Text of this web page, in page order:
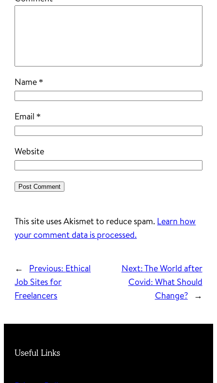
Name *
Email *
Website
This site uses Akismet to reduce spam. Learn how
your comment data is processed.
← Previous: Ethical
Job Sites for
Freelancers
Next:The World after
Covid: What Should
Change?
→
Useful Links